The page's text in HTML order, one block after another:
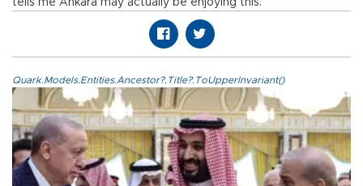
tells me Ankara may actually be enjoying this.
Quark.Models.Entities.Ancestor?.Title?.ToUpperInvariant()